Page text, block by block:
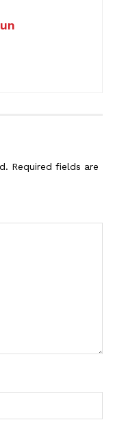
Required fields are